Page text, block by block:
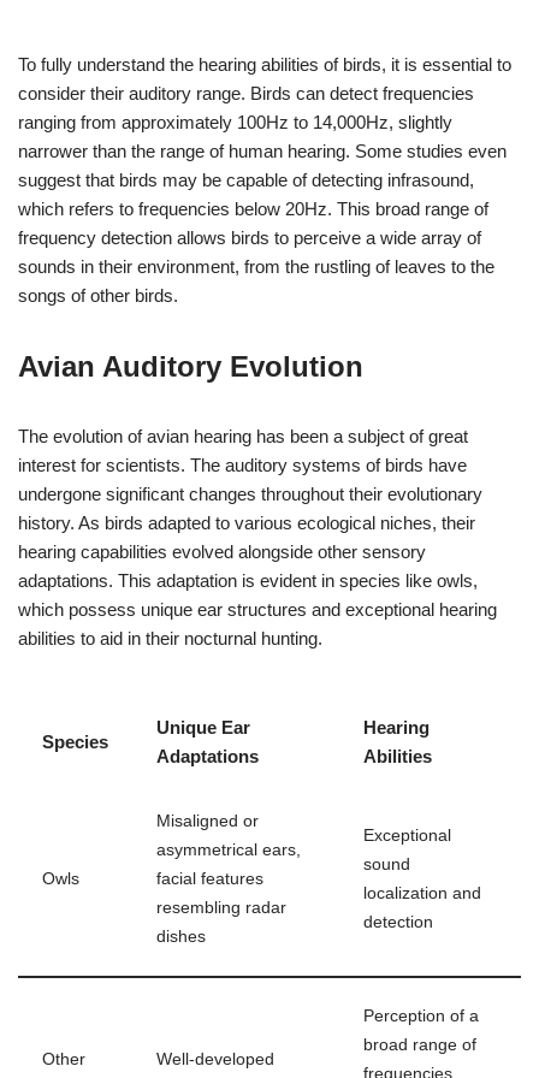
To fully understand the hearing abilities of birds, it is essential to
consider their auditory range. Birds can detect frequencies
ranging from approximately 100Hz to 14,000Hz, slightly
narrower than the range of human hearing. Some studies even
suggest that birds may be capable of detecting infrasound,
which refers to frequencies below 20Hz. This broad range of
frequency detection allows birds to perceive a wide array of
sounds in their environment, from the rustling of leaves to the
songs of other birds.
Avian Auditory Evolution
The evolution of avian hearing has been a subject of great
interest for scientists. The auditory systems of birds have
undergone significant changes throughout their evolutionary
history. As birds adapted to various ecological niches, their
hearing capabilities evolved alongside other sensory
adaptations. This adaptation is evident in species like owls,
which possess unique ear structures and exceptional hearing
abilities to aid in their nocturnal hunting.
Species
Unique Ear
Adaptations
Hearing
Abilities
Owls
Misaligned or
asymmetrical ears,
facial features
resembling radar
dishes
Exceptional
sound
localization and
detection
Other Well-developed
Perception of a
broad range of
frequencies,